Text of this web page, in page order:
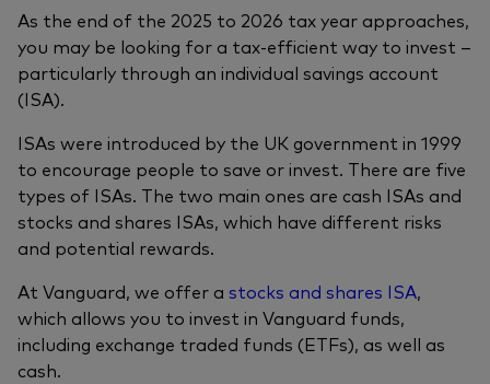
As the end of the 2025 to 2026 tax year approaches,
you may be looking for a tax-efficient way to invest –
particularly through an individual savings account
(ISA).
ISAs were introduced by the UK government in 1999
to encourage people to save or invest. There are five
types of ISAs. The two main ones are cash ISAs and
stocks and shares ISAs, which have different risks
and potential rewards.
At Vanguard, we offer a stocks and shares ISA,
which allows you to invest in Vanguard funds,
including exchange traded funds (ETFs), as well as
cash.